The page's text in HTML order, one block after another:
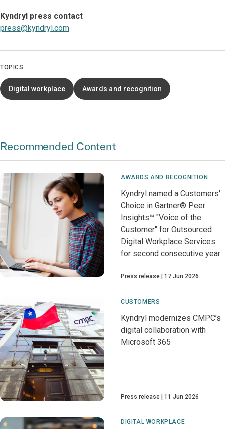
Kyndryl press contact
press@kyndryl.com
TOPICS
Digital workplace Awards and recognition
Recommended Content
AWARDS AND RECOGNITION
Kyndryl named a Customers'
Choice in Gartner® Peer
Insights™ "Voice of the
Customer" for Outsourced
Digital Workplace Services
for second consecutive year
Press release 17 Jun 2026
CUSTOMERS
Kyndryl modernizes CMPC’s
digital collaboration with
Microsoft 365
Press release 11 Jun 2026
DIGITAL WORKPLACE